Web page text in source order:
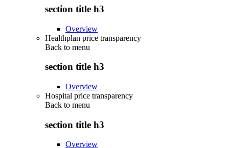
section title h3
Overview
Healthplan price transparency
Back to menu
section title h3
Overview
Hospital price transparency
Back to menu
section title h3
Overview